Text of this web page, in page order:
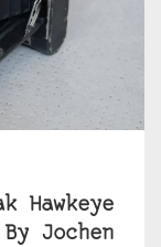
Hawkeye
Jochen